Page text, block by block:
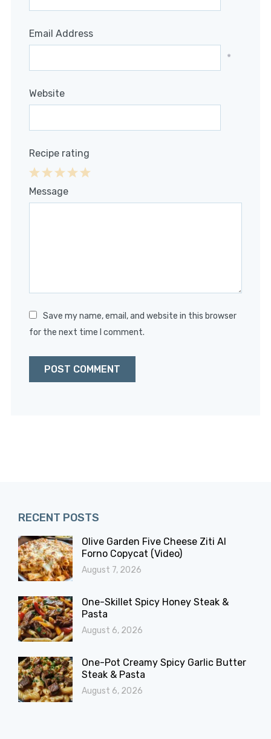
Email Address
*
Website
Recipe rating
4
3
2
1
Message
Save my name, email, and website in this browser
for the next time I comment.
RECENT POSTS
Olive Garden Five Cheese Ziti Al
Forno Copycat (Video)
August 7, 2026
One-Skillet Spicy Honey Steak &
Pasta
August 6, 2026
One-Pot Creamy Spicy Garlic Butter
Steak & Pasta
August 6, 2026